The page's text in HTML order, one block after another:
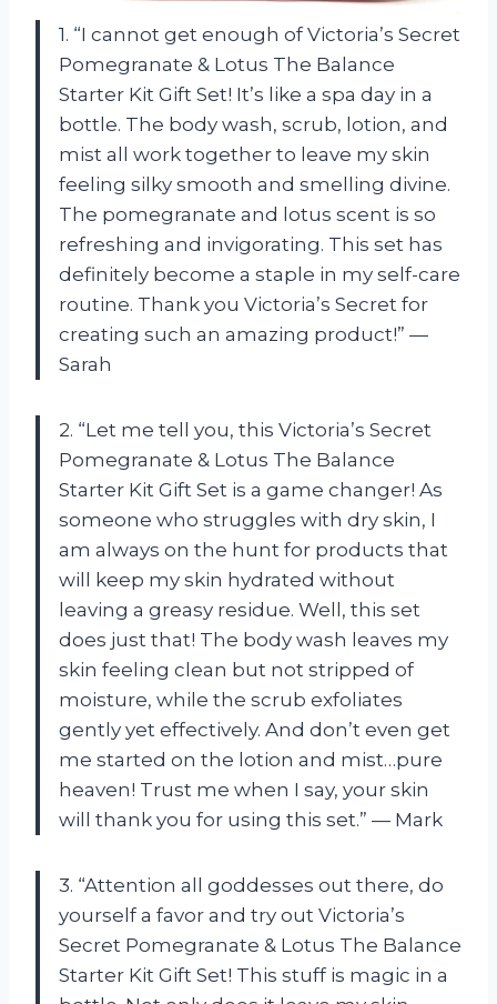
1. “I cannot get enough of Victoria’s Secret
Pomegranate & Lotus The Balance
Starter Kit Gift Set! It’s like a spa day in a
bottle. The body wash, scrub, lotion, and
mist all work together to leave my skin
feeling silky smooth and smelling divine.
The pomegranate and lotus scent is so
refreshing and invigorating. This set has
definitely become a staple in my self-care
routine. Thank you Victoria’s Secret for
creating such an amazing product!” —
Sarah
2. “Let me tell you, this Victoria’s Secret
Pomegranate & Lotus The Balance
Starter Kit Gift Set is a game changer! As
someone who struggles with dry skin, I
am always on the hunt for products that
will keep my skin hydrated without
leaving a greasy residue. Well, this set
does just that! The body wash leaves my
skin feeling clean but not stripped of
moisture, while the scrub exfoliates
gently yet effectively. And don’t even get
me started on the lotion and mist…pure
heaven! Trust me when I say, your skin
will thank you for using this set.” — Mark
3. “Attention all goddesses out there, do
yourself a favor and try out Victoria’s
Secret Pomegranate & Lotus The Balance
Starter Kit Gift Set! This stuff is magic in a